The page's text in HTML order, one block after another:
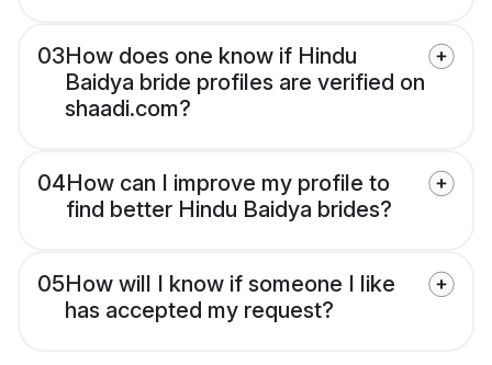
03How does one know if Hindu
Baidya bride profiles are verified on
shaadi.com?
04How can I improve my profile to
find better Hindu Baidya brides?
05How will I know if someone I like
has accepted my request?